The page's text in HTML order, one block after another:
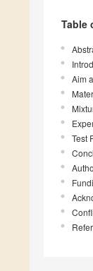
Table
Aim
Test